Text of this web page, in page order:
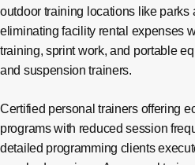
outdoor training locations like parks
eliminating facility rental expenses
training, sprint work, and portable
and suspension trainers.
Certified personal trainers offering
programs with reduced session
detailed programming clients